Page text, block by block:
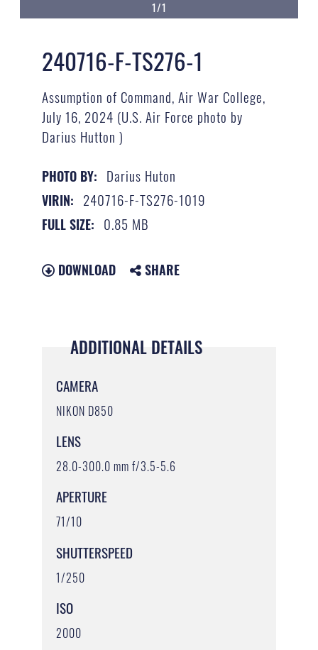
1/1
240716-F-TS276-1
Assumption of Command, Air War College,
July 16, 2024 (U.S. Air Force photo by
Darius Hutton )
PHOTO BY: Darius Huton
VIRIN: 240716-F-TS276-1019
FULL SIZE: 0.85 MB
DOWNLOAD SHARE
ADDITIONAL DETAILS
CAMERA
NIKON D850
LENS
28.0-300.0 mm f/3.5-5.6
APERTURE
71/10
SHUTTERSPEED
1/250
ISO
2000